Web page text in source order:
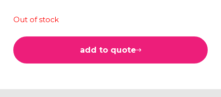
Out of stock
add to quote